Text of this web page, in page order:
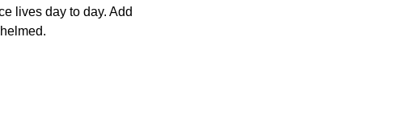
lives day to day. Add